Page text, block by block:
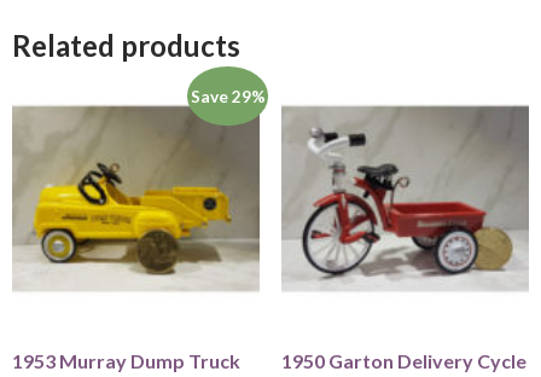
Related products
Save 29%
1953 Murray Dump Truck 1950 Garton Delivery Cycle